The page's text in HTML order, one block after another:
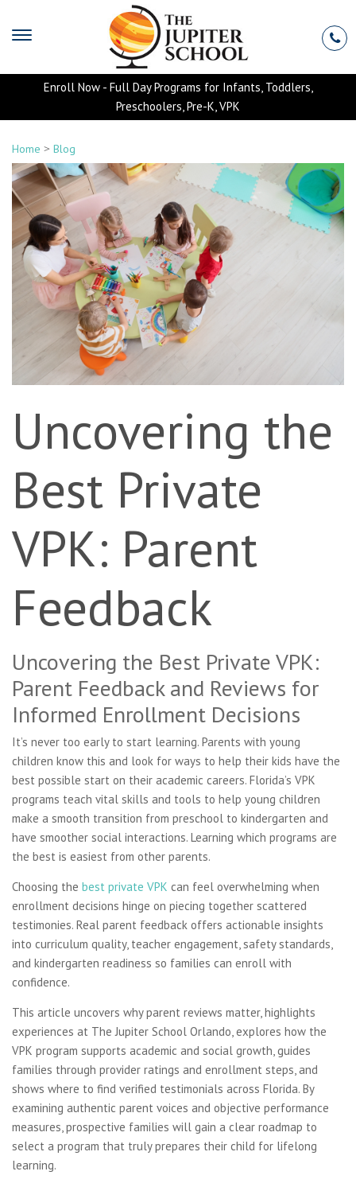
Enroll Now - Full Day Programs for Infants, Toddlers,
Preschoolers, Pre-K, VPK
Home > Blog
Uncovering the
Best Private
VPK: Parent
Feedback
Uncovering the Best Private VPK:
Parent Feedback and Reviews for
Informed Enrollment Decisions
It’s never too early to start learning. Parents with young
children know this and look for ways to help their kids have the
best possible start on their academic careers. Florida’s VPK
programs teach vital skills and tools to help young children
make a smooth transition from preschool to kindergarten and
have smoother social interactions. Learning which programs are
the best is easiest from other parents.
Choosing the best private VPK can feel overwhelming when
enrollment decisions hinge on piecing together scattered
testimonies. Real parent feedback offers actionable insights
into curriculum quality, teacher engagement, safety standards,
and kindergarten readiness so families can enroll with
confidence.
This article uncovers why parent reviews matter, highlights
experiences at The Jupiter School Orlando, explores how the
VPK program supports academic and social growth, guides
families through provider ratings and enrollment steps, and
shows where to find verified testimonials across Florida. By
examining authentic parent voices and objective performance
measures, prospective families will gain a clear roadmap to
select a program that truly prepares their child for lifelong
learning.